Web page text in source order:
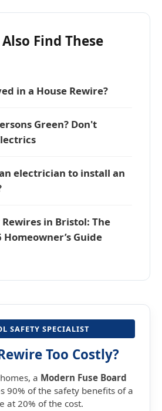
SAFETY SPECIALIST
Too Costly?
a Modern Fuse Board
90% of the safety benefits of a
at 20% of the cost.
Find These
in a House Rewire?
Green? Don't
electrician to install an
in Bristol: The
Guide